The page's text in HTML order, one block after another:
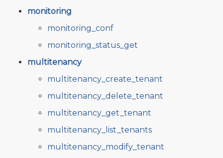
monitoring
monitoring_conf
monitoring_status_get
multitenancy
multitenancy_create_tenant
multitenancy_delete_tenant
multitenancy_get_tenant
multitenancy_list_tenants
multitenancy_modify_tenant